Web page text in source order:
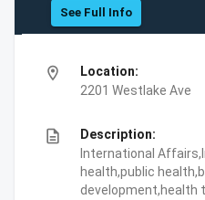
See Full Info
location_on
Location:
2201 Westlake Ave
description
Description:
International
health,public
development,health